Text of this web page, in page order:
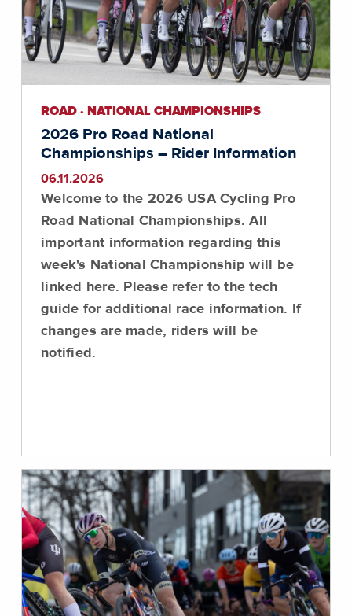
ROAD · NATIONAL CHAMPIONSHIPS
2026 Pro Road National
Championships – Rider Information
06.11.2026
Welcome to the 2026 USA Cycling Pro
Road National Championships. All
important information regarding this
week's National Championship will be
linked here. Please refer to the tech
guide for additional race information. If
changes are made, riders will be
notified.